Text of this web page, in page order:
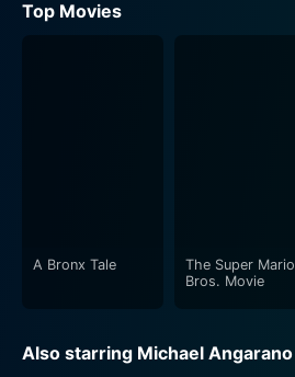
Top Movies
A Bronx Tale
The Super Mario
Bros. Movie
Also starring Michael Angarano